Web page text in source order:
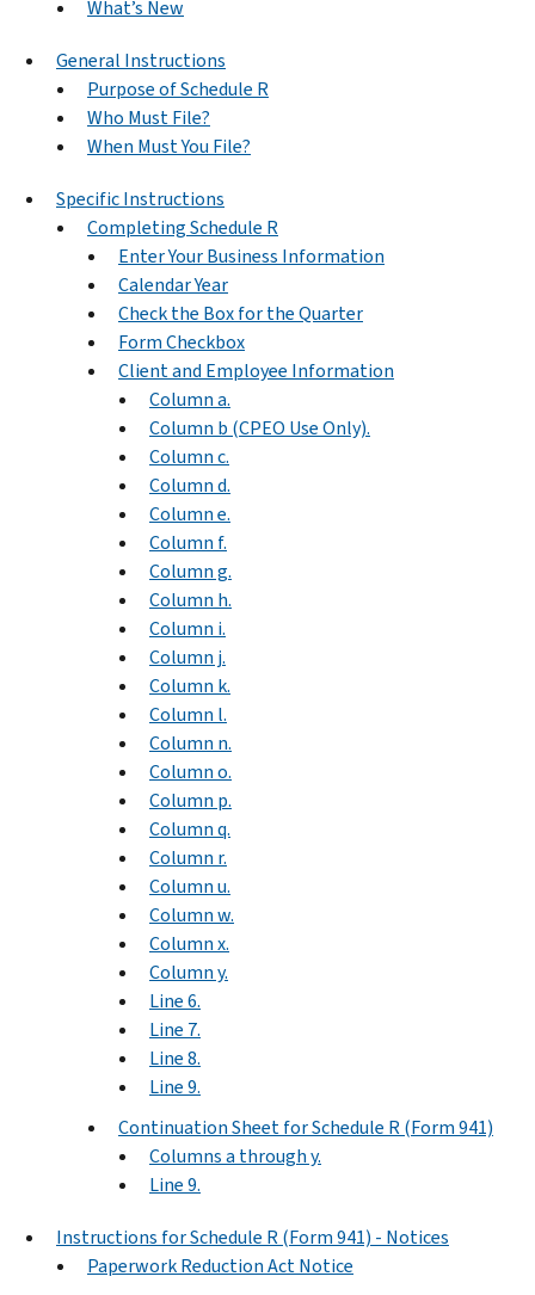
What’s New
General Instructions
Purpose of Schedule R
Who Must File?
When Must You File?
Specific Instructions
Completing Schedule R
Enter Your Business Information
Calendar Year
Check the Box for the Quarter
Form Checkbox
Client and Employee Information
Column a.
Column b (CPEO Use Only).
Column c.
Column d.
Column e.
Column f.
Column g.
Column h.
Column i.
Column j.
Column k.
Column l.
Column n.
Column o.
Column p.
Column q.
Column r.
Column u.
Column w.
Column x.
Column y.
Line 6.
Line 7.
Line 8.
Line 9.
Continuation Sheet for Schedule R (Form 941)
Columns a through y.
Line 9.
Instructions for Schedule R (Form 941) - Notices
Paperwork Reduction Act Notice